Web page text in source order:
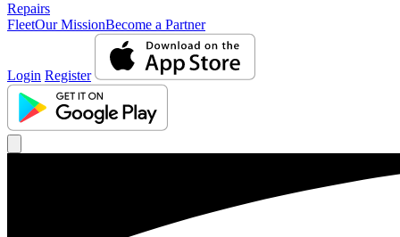
Repairs
FleetOur MissionBecome a Partner
Login Register